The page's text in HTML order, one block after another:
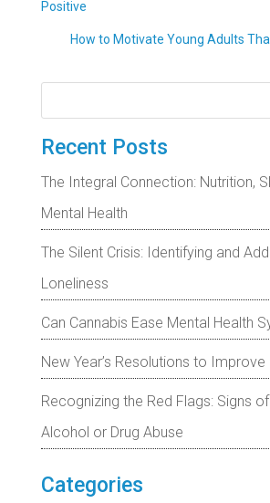
Positive
How to Motivate Young Adults
Recent Posts
The Integral Connection: Nutrition,
Mental Health
The Silent Crisis: Identifying and
Loneliness
Can Cannabis Ease Mental Health
New Year’s Resolutions to Improve
Recognizing the Red Flags: Signs
Alcohol or Drug Abuse
Categories